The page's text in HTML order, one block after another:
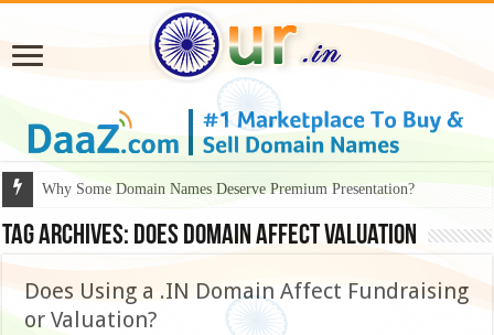
Why Some Domain Names Deserve Premium Presentation?
Tag Archives: does domain affect valuation
Does Using a .IN Domain Affect Fundraising
or Valuation?